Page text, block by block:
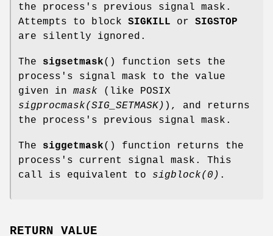
the process's previous signal mask.
Attempts to block SIGKILL or SIGSTOP
are silently ignored.
The sigsetmask() function sets the
process's signal mask to the value
given in mask (like POSIX
sigprocmask(SIG_SETMASK) ), and returns
the process's previous signal mask.
The siggetmask() function returns the
process's current signal mask. This
call is equivalent to sigblock(0) .
RETURN VALUE